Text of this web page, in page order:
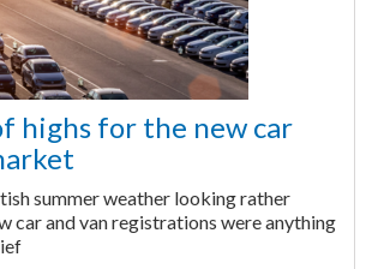
highs for the new car
summer weather looking rather
car and van registrations were anything